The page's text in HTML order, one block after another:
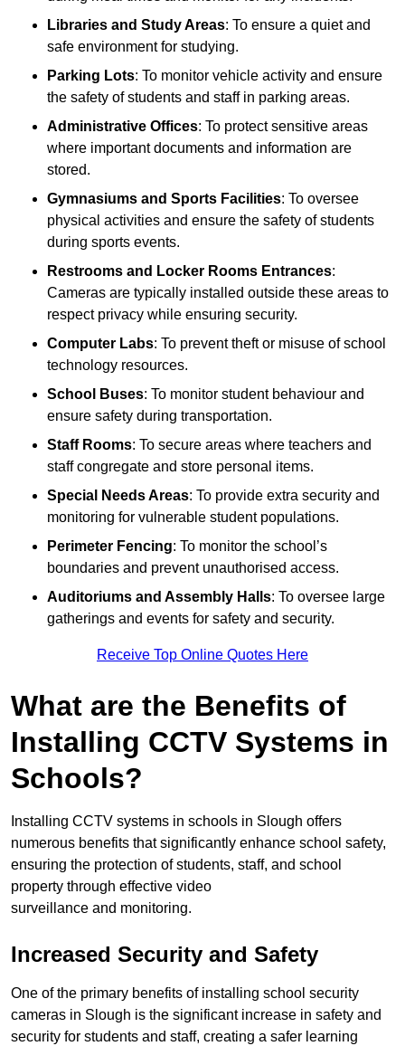
Libraries and Study Areas: To ensure a quiet and
safe environment for studying.
Parking Lots: To monitor vehicle activity and ensure
the safety of students and staff in parking areas.
Administrative Offices: To protect sensitive areas
where important documents and information are
stored.
Gymnasiums and Sports Facilities: To oversee
physical activities and ensure the safety of students
during sports events.
Restrooms and Locker Rooms Entrances:
Cameras are typically installed outside these areas to
respect privacy while ensuring security.
Computer Labs: To prevent theft or misuse of school
technology resources.
School Buses: To monitor student behaviour and
ensure safety during transportation.
Staff Rooms: To secure areas where teachers and
staff congregate and store personal items.
Special Needs Areas: To provide extra security and
monitoring for vulnerable student populations.
Perimeter Fencing: To monitor the school’s
boundaries and prevent unauthorised access.
Auditoriums and Assembly Halls: To oversee large
gatherings and events for safety and security.
Receive Top Online Quotes Here
What are the Benefits of
Installing CCTV Systems in
Schools?
Installing CCTV systems in schools in Slough offers
numerous benefits that significantly enhance school safety,
ensuring the protection of students, staff, and school
property through effective video
surveillance and monitoring.
Increased Security and Safety
One of the primary benefits of installing school security
cameras in Slough is the significant increase in safety and
security for students and staff, creating a safer learning